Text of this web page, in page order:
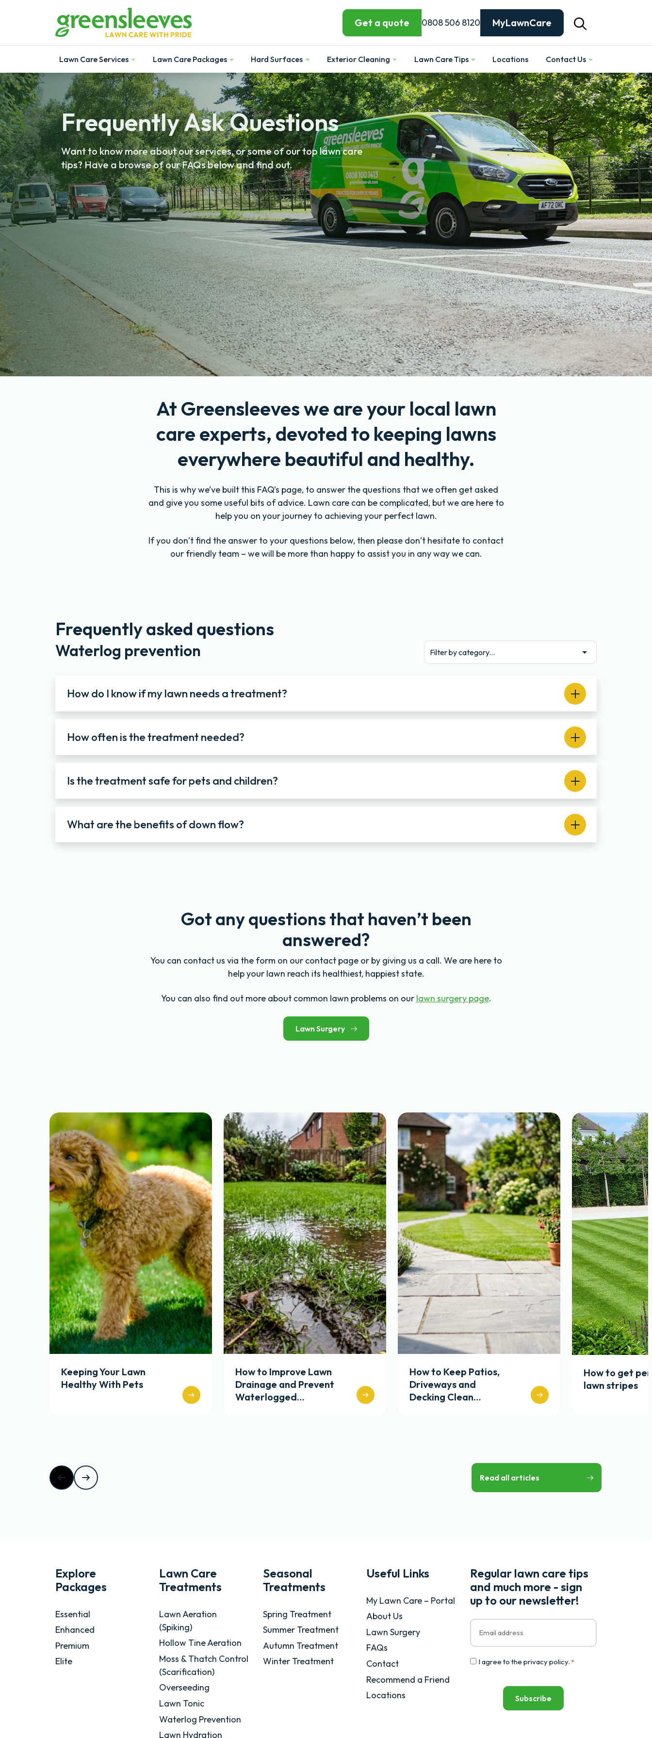
Get a quote 0808 506 8120 MyLawnCare
Lawn Care Services
Show
Lawn Care Packages
Show
Hard Surfaces
Show
Exterior Cleaning
Show
Lawn Care Tips
Show
Locations
Contact Us
Show
Frequently Ask Questions
Want to know more about our services, or some of our top lawn care
tips? Have a browse of our FAQs below and find out.
At Greensleeves we are your local lawn
care experts, devoted to keeping lawns
everywhere beautiful and healthy.
This is why we’ve built this FAQ’s page, to answer the questions that we often get asked
and give you some useful bits of advice. Lawn care can be complicated, but we are here to
help you on your journey to achieving your perfect lawn.
If you don’t find the answer to your questions below, then please don’t hesitate to contact
our friendly team – we will be more than happy to assist you in any way we can.
Frequently asked questions
Waterlog prevention Filter by category...
How do I know if my lawn needs a treatment?
How often is the treatment needed?
Is the treatment safe for pets and children?
What are the benefits of down flow?
Got any questions that haven’t been
answered?
You can contact us via the form on our contact page or by giving us a call. We are here to
help your lawn reach its healthiest, happiest state.
You can also find out more about common lawn problems on our lawn surgery page.
Lawn Surgery
Keeping Your Lawn
Healthy With Pets
How to Improve Lawn
Drainage and Prevent
Waterlogged…
How to Keep Patios,
Driveways and
Decking Clean…
How to get
lawn stripes
Read all articles
Explore
Packages
Essential
Enhanced
Premium
Elite
Lawn Care
Treatments
Lawn Aeration
(Spiking)
Hollow Tine Aeration
Moss & Thatch Control
(Scarification)
Overseeding
Lawn Tonic
Waterlog Prevention
Lawn Hydration
Seasonal
Treatments
Spring Treatment
Summer Treatment
Autumn Treatment
Winter Treatment
Useful Links
My Lawn Care – Portal
About Us
Lawn Surgery
FAQs
Contact
Recommend a Friend
Locations
Regular lawn care tips
and much more - sign
up to our newsletter!
Email
Consent
I agree to the privacy policy. *